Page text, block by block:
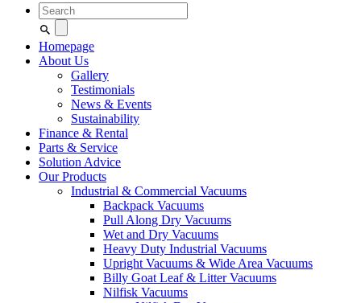
Search
for:
Homepage
About Us
Gallery
Testimonials
News & Events
Sustainability
Finance & Rental
Parts & Service
Solution Advice
Our Products
Industrial & Commercial Vacuums
Backpack Vacuums
Pull Along Dry Vacuums
Wet and Dry Vacuums
Heavy Duty Industrial Vacuums
Upright Vacuums & Wide Area Vacuums
Billy Goat Leaf & Litter Vacuums
Nilfisk Vacuums